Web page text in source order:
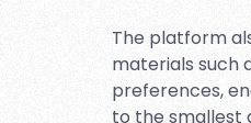
The platform
materials such
preferences,
to the smallest